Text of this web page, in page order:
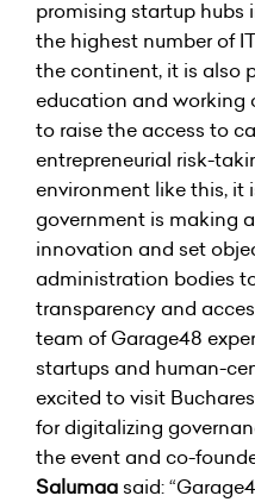
promising startup hubs
the highest number of
the continent, it is also
education and working
to raise the access to
entrepreneurial risk-
environment like this, it
government is making
innovation and set
administration bodies
transparency and
team of Garage48
startups and human-
excited to visit
for digitalizing
the event and co-
Salumaa said: